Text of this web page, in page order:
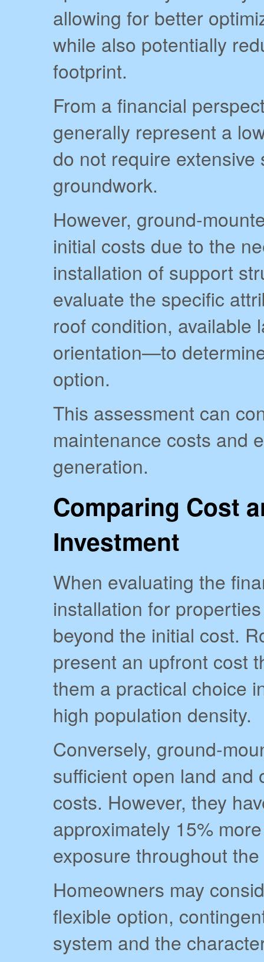
allowing for better
while also potentially
footprint.
From a financial
generally represent a
do not require
groundwork.
However, ground-
initial costs due to the
installation of support
evaluate the specific
roof condition, available
orientation—to
option.
This assessment can
maintenance costs and
generation.
Comparing Cost
Investment
When evaluating the
installation for
beyond the initial cost.
present an upfront cost
them a practical choice
high population density.
Conversely, ground-
sufficient open land
costs. However, they
approximately 15%
exposure throughout the
Homeowners may
flexible option,
system and the